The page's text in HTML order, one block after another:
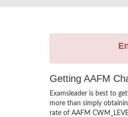
Getting AAFM
Examsleader is best to
more than simply
rate of AAFM